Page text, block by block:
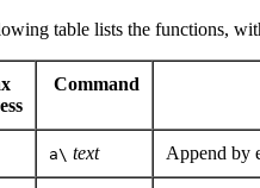
table lists the functions,
Command
a\ text Append by